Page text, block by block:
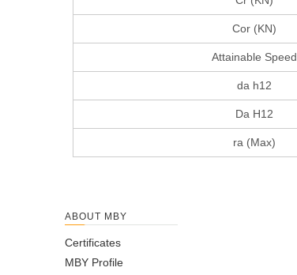
Cor (KN)
Attainable Speed
da h12
Da H12
ra (Max)
ABOUT MBY
Certificates
MBY Profile